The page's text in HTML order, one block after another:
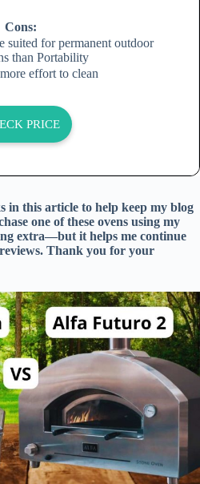
Cons:
suited for permanent outdoor
than Portability
effort to clean
PRICE
in this article to help keep my blog
one of these ovens using my
extra—but it helps me continue
Thank you for your